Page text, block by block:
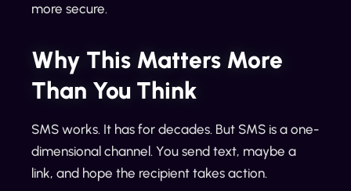
more secure.
Why This Matters More
Than You Think
SMS works. It has for decades. But SMS is a one-
dimensional channel. You send text, maybe a
link, and hope the recipient takes action.